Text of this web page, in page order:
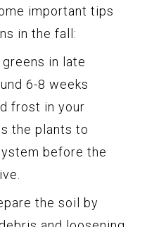
important tips
in the fall:
in late
6-8 weeks
frost in your
the plants to
before the
the soil by